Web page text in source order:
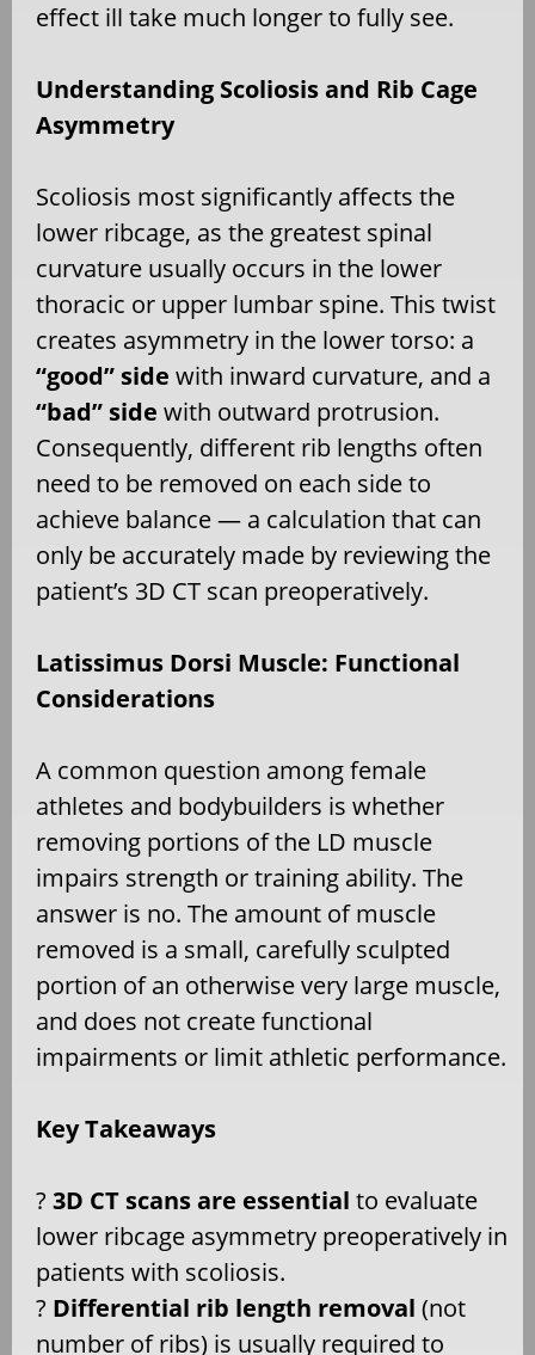
effect ill take much longer to fully see.
Understanding Scoliosis and Rib Cage
Asymmetry
Scoliosis most significantly affects the
lower ribcage, as the greatest spinal
curvature usually occurs in the lower
thoracic or upper lumbar spine. This twist
creates asymmetry in the lower torso: a
“good” side with inward curvature, and a
“bad” side with outward protrusion.
Consequently, different rib lengths often
need to be removed on each side to
achieve balance — a calculation that can
only be accurately made by reviewing the
patient’s 3D CT scan preoperatively.
Latissimus Dorsi Muscle: Functional
Considerations
A common question among female
athletes and bodybuilders is whether
removing portions of the LD muscle
impairs strength or training ability. The
answer is no. The amount of muscle
removed is a small, carefully sculpted
portion of an otherwise very large muscle,
and does not create functional
impairments or limit athletic performance.
Key Takeaways
? 3D CT scans are essential to evaluate
lower ribcage asymmetry preoperatively in
patients with scoliosis.
? Differential rib length removal (not
number of ribs) is usually required to